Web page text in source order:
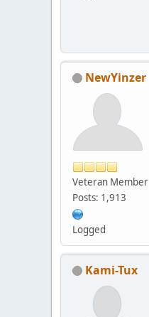
NewYinzer
Veteran Member
Posts: 1,913
Logged
Kami-Tux